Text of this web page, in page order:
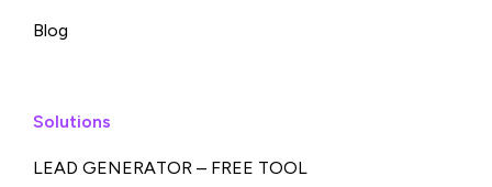
Blog
Solutions
LEAD GENERATOR – FREE TOOL